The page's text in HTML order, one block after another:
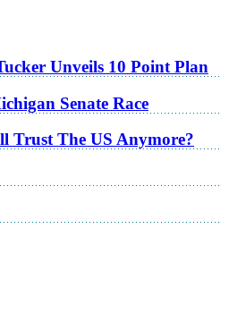
Unveils 10 Point Plan
Senate Race
Trust The US Anymore?